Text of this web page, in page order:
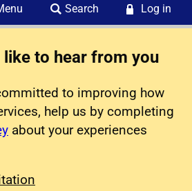
Search Log in
like to hear from you
to improving how
help us by completing
about your experiences